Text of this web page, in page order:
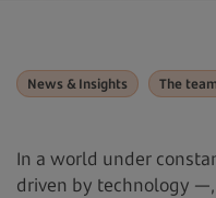
News & Insights The
In a world under
driven by technology